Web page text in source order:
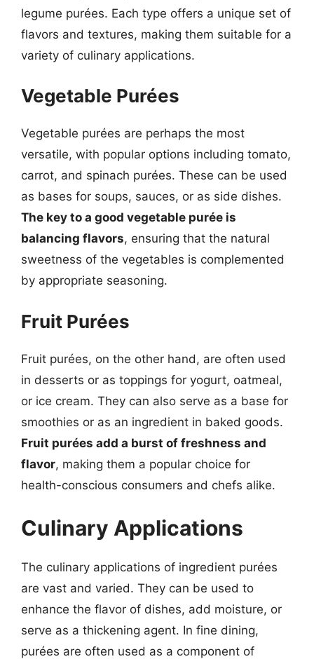
legume purées. Each type offers a unique set of
flavors and textures, making them suitable for a
variety of culinary applications.
Vegetable Purées
Vegetable purées are perhaps the most
versatile, with popular options including tomato,
carrot, and spinach purées. These can be used
as bases for soups, sauces, or as side dishes.
The key to a good vegetable purée is
balancing flavors, ensuring that the natural
sweetness of the vegetables is complemented
by appropriate seasoning.
Fruit Purées
Fruit purées, on the other hand, are often used
in desserts or as toppings for yogurt, oatmeal,
or ice cream. They can also serve as a base for
smoothies or as an ingredient in baked goods.
Fruit purées add a burst of freshness and
flavor, making them a popular choice for
health-conscious consumers and chefs alike.
Culinary Applications
The culinary applications of ingredient purées
are vast and varied. They can be used to
enhance the flavor of dishes, add moisture, or
serve as a thickening agent. In fine dining,
purées are often used as a component of